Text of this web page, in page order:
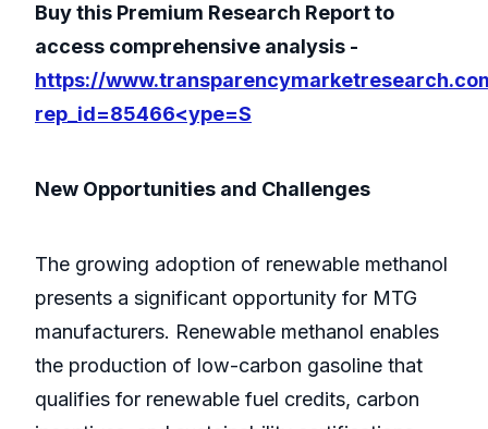
Buy this Premium Research Report to
access comprehensive analysis -
https://
rep_id=85466<ype=S
New Opportunities and Challenges
The growing adoption of renewable methanol
presents a significant opportunity for MTG
manufacturers. Renewable methanol enables
the production of low-carbon gasoline that
qualifies for renewable fuel credits, carbon